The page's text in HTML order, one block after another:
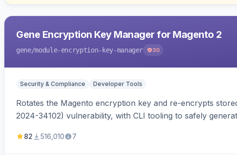
Gene Encryption Key Manager for Magento 2
gene/module-encryption-key-manager 30
Security & Compliance Developer Tools
Rotates the Magento encryption key and re-encrypts
2024-34102) vulnerability, with CLI tooling to safely
82 516,010 7